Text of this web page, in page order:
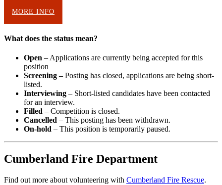
MORE INFO
What does the status mean?
Open – Applications are currently being accepted for this
position
Screening –Posting has closed, applications are being short-
listed.
Interviewing – Short-listed candidates have been contacted
for an interview.
Filled – Competition is closed.
Cancelled – This posting has been withdrawn.
On-hold – This position is temporarily paused.
Cumberland Fire Department
Find out more about volunteering with Cumberland Fire Rescue.